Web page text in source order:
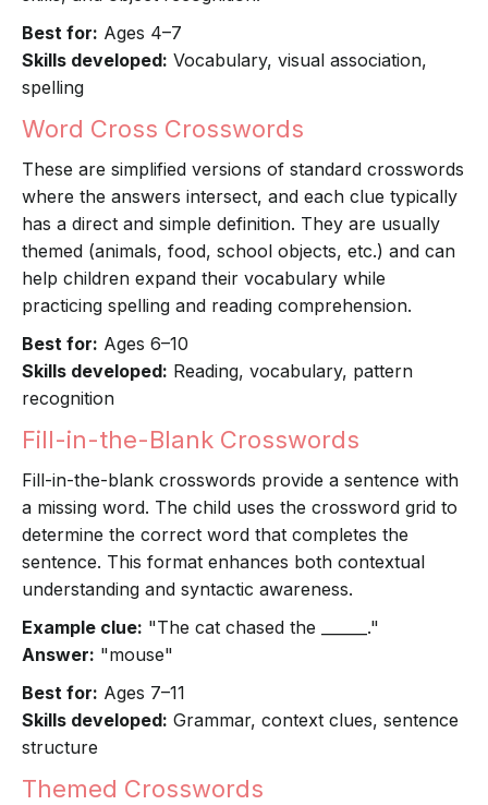
Best for: Ages 4–7
Skills developed: Vocabulary, visual association,
spelling
Word Cross Crosswords
These are simplified versions of standard crosswords
where the answers intersect, and each clue typically
has a direct and simple definition. They are usually
themed (animals, food, school objects, etc.) and can
help children expand their vocabulary while
practicing spelling and reading comprehension.
Best for: Ages 6–10
Skills developed: Reading, vocabulary, pattern
recognition
Fill-in-the-Blank Crosswords
Fill-in-the-blank crosswords provide a sentence with
a missing word. The child uses the crossword grid to
determine the correct word that completes the
sentence. This format enhances both contextual
understanding and syntactic awareness.
Example clue: "The cat chased the ______."
Answer: "mouse"
Best for: Ages 7–11
Skills developed: Grammar, context clues, sentence
structure
Themed Crosswords